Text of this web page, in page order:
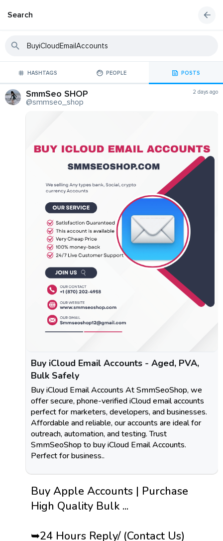
Search
HASHTAGS PEOPLE POSTS
SmmSeo SHOP
@smmseo_shop
2 days ago
Buy iCloud Email Accounts - Aged, PVA,
Bulk Safely
Buy iCloud Email Accounts At SmmSeoShop, we
offer secure, phone-verified iCloud email accounts
perfect for marketers, developers, and businesses.
Affordable and reliable, our accounts are ideal for
outreach, automation, and testing. Trust
SmmSeoShop to buy iCloud Email Accounts.
Perfect for business..
Buy Apple Accounts | Purchase
High Quality Bulk ...
➥24 Hours Reply/ (Contact Us)